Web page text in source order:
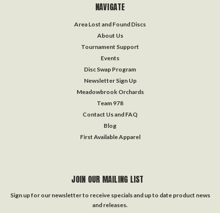
NAVIGATE
Area Lost and Found Discs
About Us
Tournament Support
Events
Disc Swap Program
Newsletter Sign Up
Meadowbrook Orchards
Team 978
Contact Us and FAQ
Blog
First Available Apparel
JOIN OUR MAILING LIST
Sign up for our newsletter to receive specials and up to date product news
and releases.